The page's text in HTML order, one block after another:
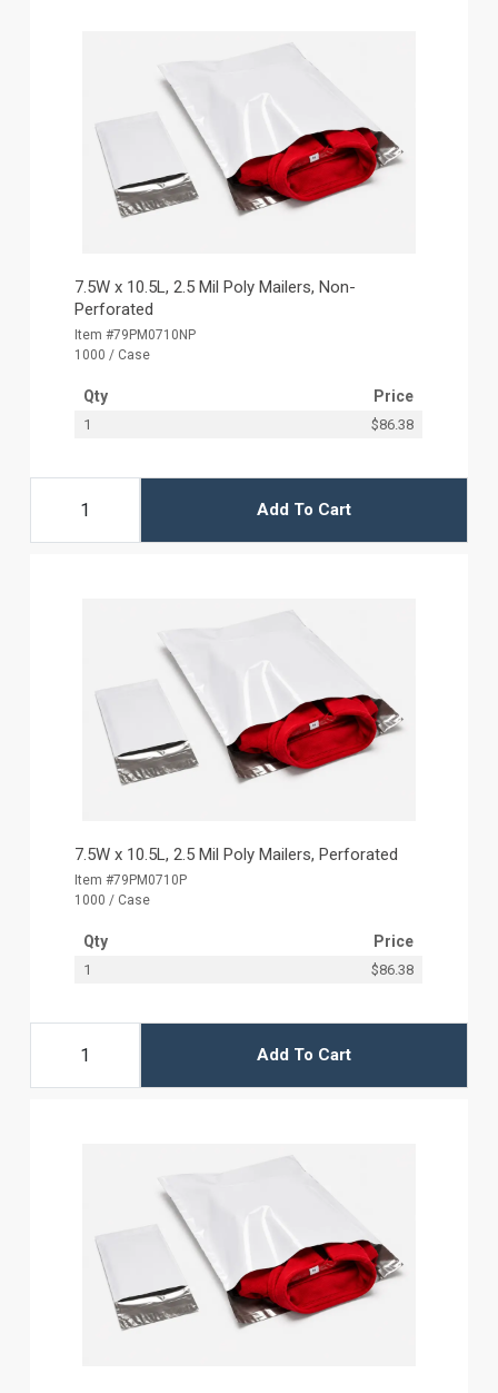
7.5W x 10.5L, 2.5 Mil Poly Mailers, Non-
Perforated
Item #79PM0710NP
1000 / Case
Qty Price
1 $86.38
Add To Cart
7.5W x 10.5L, 2.5 Mil Poly Mailers, Perforated
Item #79PM0710P
1000 / Case
Qty Price
1 $86.38
Add To Cart